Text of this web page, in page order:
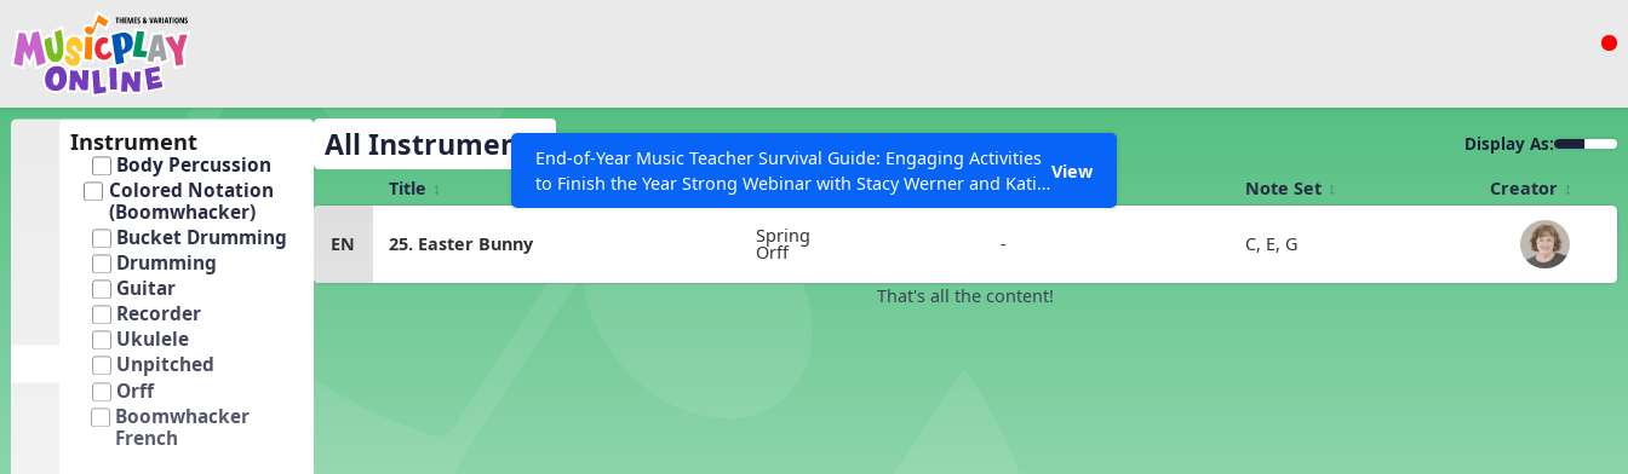
Show filters
Search MusicplayOnline All curriculum languages
End-of-Year Music Teacher Survival Guide: Engaging Activities
to Finish the Year Strong Webinar with Stacy Werner and Katie
Grace Miller
View
Discover
Song List
Learning Modules
Units
Games
Listening Kits
Instruments
Instrument
Body Percussion
Colored Notation
(Boomwhacker)
Bucket Drumming
Drumming
Guitar
Recorder
Ukulele
Unpitched
Orff
Boomwhacker
French
Rhythm Practice
Solfa Practice
All Instruments Display As:
Title Instrument Chords Note Set Creator
EN 25. Easter Bunny Spring
Orff - C, E, G
That's all the content!